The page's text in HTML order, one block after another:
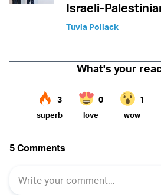
Israeli-
Tuvia Pollack